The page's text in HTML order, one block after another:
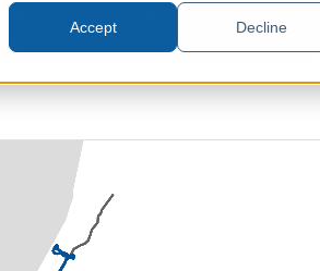
Accept Decline
New Zealand, Wellington